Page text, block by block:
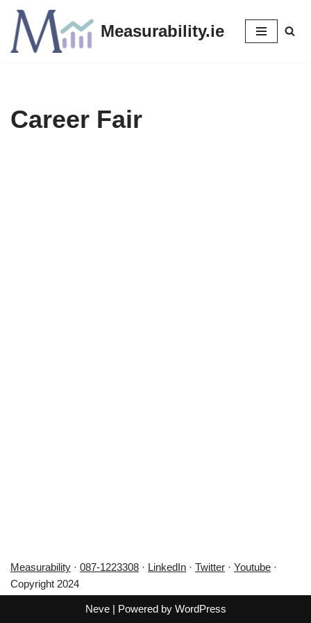
Skip
to
Measurability.ie
Career Fair
Measurability · 087-1223308 · LinkedIn · Twitter · Youtube ·
Copyright 2024
Neve| Powered by WordPress